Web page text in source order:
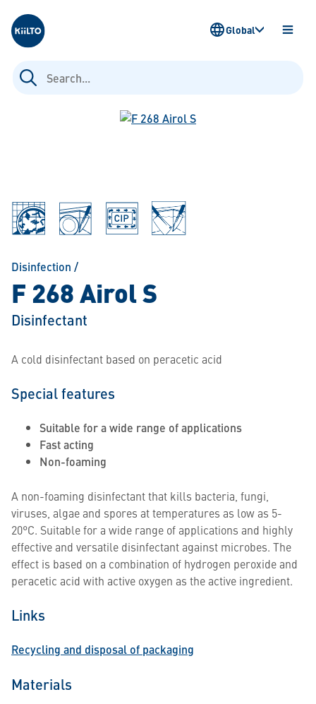
Kiilto
Search
for:
OPEN
Global
Disinfection /
F 268 Airol S
Disinfectant
A cold disinfectant based on peracetic acid
Special features
Suitable for a wide range of applications
Fast acting
Non-foaming
A non-foaming disinfectant that kills bacteria, fungi,
viruses, algae and spores at temperatures as low as 5-
20°C. Suitable for a wide range of applications and highly
effective and versatile disinfectant against microbes. The
effect is based on a combination of hydrogen peroxide and
peracetic acid with active oxygen as the active ingredient.
Links
Recycling and disposal of packaging
Materials